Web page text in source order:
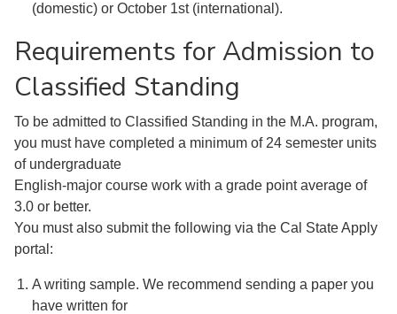
(domestic) or October 1st (international).
Requirements for Admission to
Classified Standing
To be admitted to Classified Standing in the M.A. program,
you must have completed a minimum of 24 semester units
of undergraduate
English-major course work with a grade point average of
3.0 or better.
You must also submit the following via the Cal State Apply
portal:
A writing sample. We recommend sending a paper you
have written for